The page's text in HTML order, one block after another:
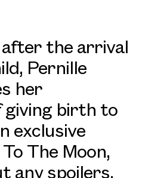
the arrival
Pernille
her
giving birth to
exclusive
The Moon,
any spoilers,